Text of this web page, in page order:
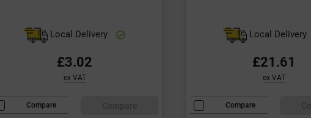
Local Delivery
£3.02
ex VAT
Compare
Local Delivery
£21.61
ex VAT
Compare